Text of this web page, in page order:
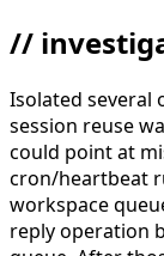
//
Isolated several
session reuse
could point at
cron/heartbeat
workspace
reply operation